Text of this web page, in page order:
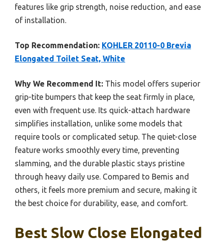
features like grip strength, noise reduction, and ease
of installation.
Top Recommendation: KOHLER 20110-0 Brevia
Elongated Toilet Seat, White
Why We Recommend It: This model offers superior
grip-tite bumpers that keep the seat firmly in place,
even with frequent use. Its quick-attach hardware
simplifies installation, unlike some models that
require tools or complicated setup. The quiet-close
feature works smoothly every time, preventing
slamming, and the durable plastic stays pristine
through heavy daily use. Compared to Bemis and
others, it feels more premium and secure, making it
the best choice for durability, ease, and comfort.
Best Slow Close Elongated